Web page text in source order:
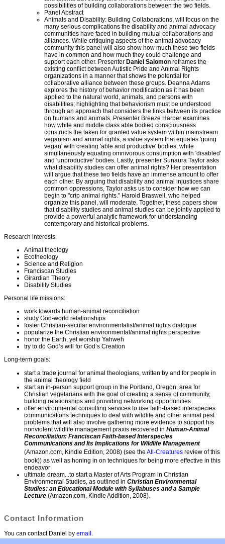
possibilities of building collaborations between the two fields.
Panel Abstract
Animals and Disability: Building Collaborations, will focus on the
many serious complications the disability and animal advocacy
communities have faced in building mutual collaborations and
alliances. While critiquing aspects of the animal advocacy
community this panel will also show how much these two fields
have in common and how much they could challenge and
support each other. Presenter Daniel Salomon reframes the
existing conflict between Autistic Pride and Animal Rights
organizations in a manner that shows the potential for
collaborative alliance between these groups. Deanna Adams
explores the history of behavior modification as it has been
applied to the natural world, animals, and persons with
disabilities; highlighting that behaviorism must be understood
through an approach that considers the links between its practice
on humans and animals. Presenter Breeze Harper examines
how white and middle class able bodied consciousness
constructs the taken for granted value system within mainstream
veganism and animal rights; a value system that equates 'going
vegan' with creating 'able and productive' bodies, while
simultaneously equating omnivorous consumption with 'disabled'
and 'unproductive' bodies. Lastly, presenter Sunaura Taylor asks
what disability studies can offer animal rights? Her presentation
will argue that these two fields have an immense amount to offer
each other. By arguing that disability and animal injustices share
common oppressions, Taylor asks us to consider how we can
begin to "crip animal rights." Harold Braswell, who helped
organize this panel, will moderate. Together, these papers show
that disability studies and animal studies can be jointly applied to
provide a powerful analytic framework for understanding
contemporary and historical problems.
Research interests:
Animal theology
Ecotheology
Science and Religion
Franciscan Studies
Girardian Theory
Disability Studies
Personal life missions:
work towards human-animal reconciliation
study God-world relationships
foster Christian-secular environmentalist/animal rights dialogue
popularize the Christian environmental/animal rights perspective
honor the Earth, yet worship Yahweh
try to do God’s will for God’s Creation
Long-term goals:
start a trade journal for animal theologians, written by and for people in
the animal theology field
start an in-person support group in the Portland, Oregon, area for
Christian vegetarians with the goal of creating a sense of community,
building relationships and providing networking opportunities
offer environmental consulting services to use faith-based interspecies
communications techniques to deal with wildlife and other animal pest
problems that will also involve gathering more evidence to support his
nonviolent wildlife management praxis recovered in Human-Animal
Reconciliation: Franciscan Faith-based Interspecies
Communications and Its Implications for Wildlife Management
(Amazon.com, Kindle Edition, 2008) (see the All-Creatures review of this
book)) as well as honing in on techniques for being more effective in this
endeavor
ultimate dream...to start a Master of Arts Program in Christian
Environmental Studies, as outlined in Christian Environmental
Studies: an Educational Module with Syllabuses and a Sample
Lecture (Amazon.com, Kindle Addition, 2008).
Contact Information
You can contact Daniel by email